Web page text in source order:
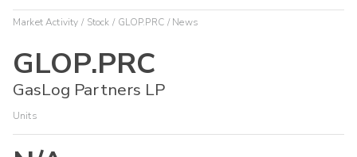
Market Activity Stock GLOP.PRC News
GLOP.PRC
GasLog Partners LP
Units